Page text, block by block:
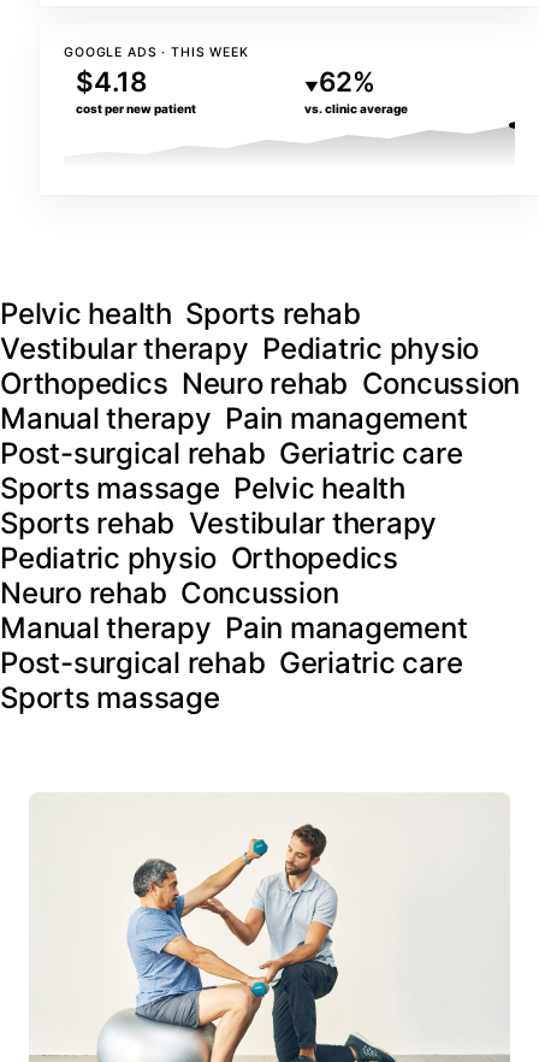
GOOGLE ADS · THIS WEEK
$4.18
cost per new patient
▼62%
vs. clinic average
Pelvic health Sports rehab
Vestibular therapy Pediatric physio
Orthopedics Neuro rehab Concussion
Manual therapy Pain management
Post-surgical rehab Geriatric care
Sports massage Pelvic health
Sports rehab Vestibular therapy
Pediatric physio Orthopedics
Neuro rehab Concussion
Manual therapy Pain management
Post-surgical rehab Geriatric care
Sports massage